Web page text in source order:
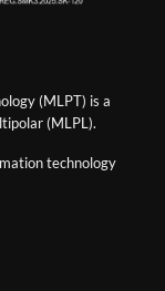
(MLPT) is a
(MLPL).
technology